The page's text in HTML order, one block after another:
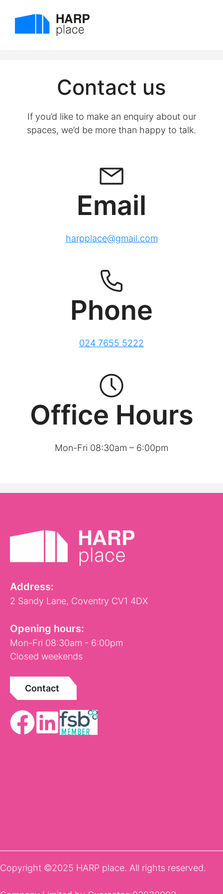
content
Contact us
If you’d like to make an enquiry about our
spaces, we’d be more than happy to talk.
Email
harpplace@gmail.com
Phone
024 7655 5222
Office Hours
Mon-Fri 08:30am – 6:00pm
Address:
2 Sandy Lane, Coventry CV1 4DX
Opening hours:
Mon-Fri 08:30am - 6:00pm
Closed weekends
Contact
Copyright ©2025 HARP place. All rights reserved.